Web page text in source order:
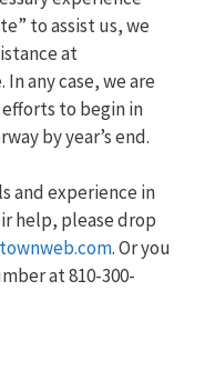
to assist us, we
at
any case, we are
to begin in
by year’s end.
and experience in
help, please drop
. Or you
at 810-300-